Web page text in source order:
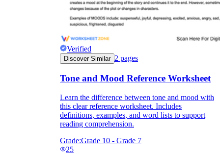
Verified
Discover Similar 2 pages
Tone and Mood Reference Worksheet
Learn the difference between tone and mood with
this clear reference worksheet. Includes
definitions, examples, and word lists to support
reading comprehension.
Grade:Grade 10 - Grade 7
25